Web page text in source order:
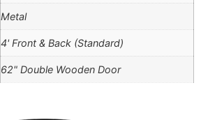
Metal
4' Front & Back (Standard)
62" Double Wooden Door